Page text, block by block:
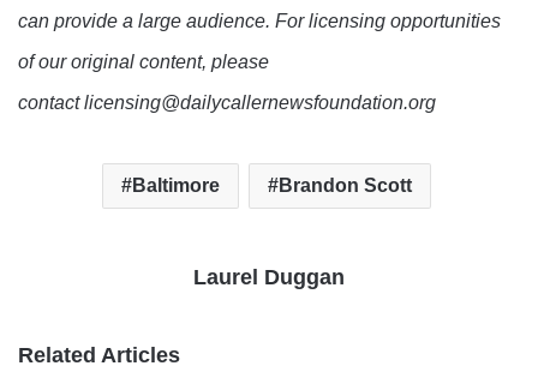
can provide a large audience. For licensing opportunities
of our original content, please
contact licensing@dailycallernewsfoundation.org
Baltimore Brandon Scott
Laurel Duggan
Related Articles